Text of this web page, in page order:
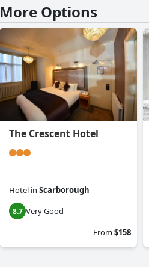
More Options
The Crescent Hotel
Hotel in Scarborough
8.7 Very Good
From$158